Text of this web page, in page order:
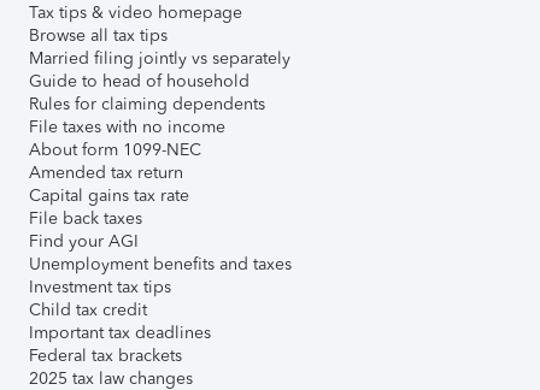
Tax tips & video homepage
Browse all tax tips
Married filing jointly vs separately
Guide to head of household
Rules for claiming dependents
File taxes with no income
About form 1099-NEC
Amended tax return
Capital gains tax rate
File back taxes
Find your AGI
Unemployment benefits and taxes
Investment tax tips
Child tax credit
Important tax deadlines
Federal tax brackets
2025 tax law changes